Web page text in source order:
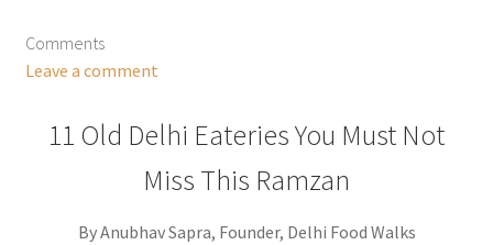
Comments
Leave a comment
11 Old Delhi Eateries You Must Not
Miss This Ramzan
By Anubhav Sapra, Founder, Delhi Food Walks